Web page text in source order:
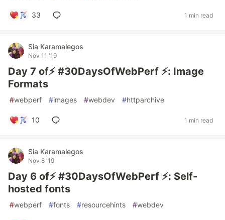
33 1 min read
Sia Karamalegos
Nov 11 '19
Day 7 of⚡️ #30DaysOfWebPerf ⚡️: Image
Formats
#webperf #images #webdev #httparchive
10 1 min read
Sia Karamalegos
Nov 8 '19
Day 6 of⚡️ #30DaysOfWebPerf ⚡️: Self-
hosted fonts
#webperf #fonts #resourcehints #webdev